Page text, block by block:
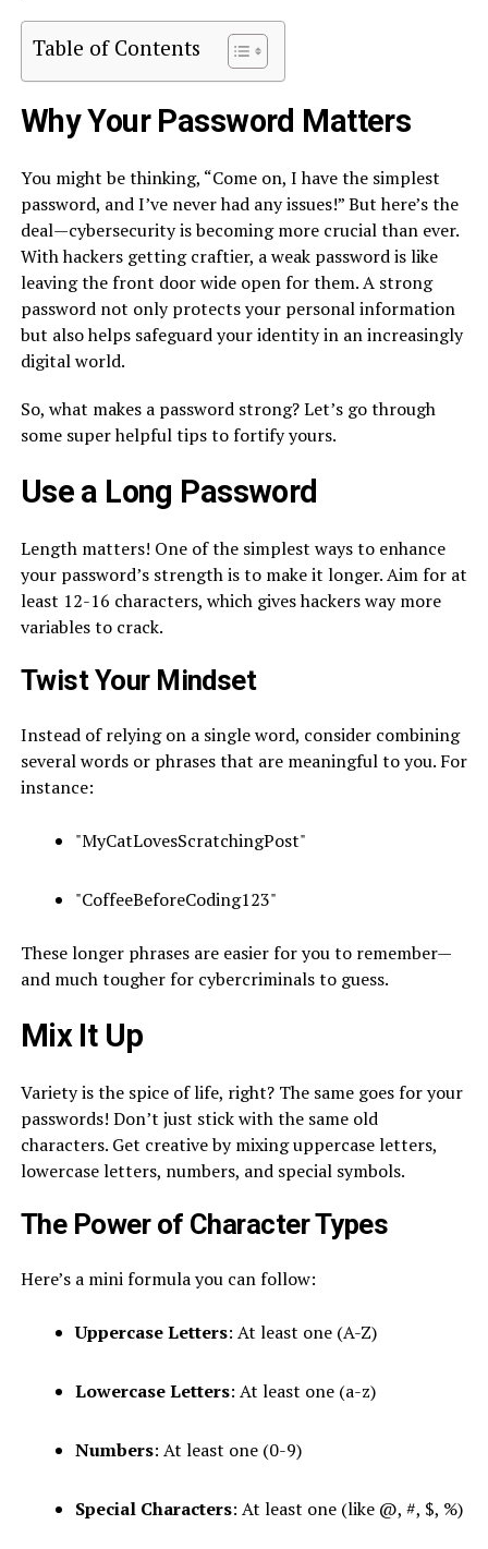
Table of Contents
Why Your Password Matters
You might be thinking, “Come on, I have the simplest
password, and I’ve never had any issues!” But here’s the
deal—cybersecurity is becoming more crucial than ever.
With hackers getting craftier, a weak password is like
leaving the front door wide open for them. A strong
password not only protects your personal information
but also helps safeguard your identity in an increasingly
digital world.
So, what makes a password strong? Let’s go through
some super helpful tips to fortify yours.
Use a Long Password
Length matters! One of the simplest ways to enhance
your password’s strength is to make it longer. Aim for at
least 12-16 characters, which gives hackers way more
variables to crack.
Twist Your Mindset
Instead of relying on a single word, consider combining
several words or phrases that are meaningful to you. For
instance:
"MyCatLovesScratchingPost"
"CoffeeBeforeCoding123"
These longer phrases are easier for you to remember—
and much tougher for cybercriminals to guess.
Mix It Up
Variety is the spice of life, right? The same goes for your
passwords! Don’t just stick with the same old
characters. Get creative by mixing uppercase letters,
lowercase letters, numbers, and special symbols.
The Power of Character Types
Here’s a mini formula you can follow:
Uppercase Letters: At least one (A-Z)
Lowercase Letters: At least one (a-z)
Numbers: At least one (0-9)
Special Characters: At least one (like @, #, $, %)